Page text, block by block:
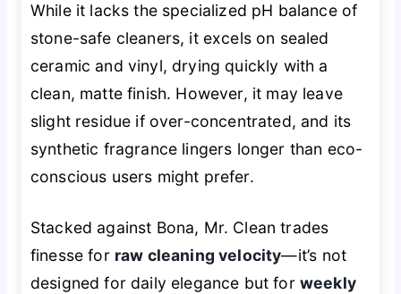
While it lacks the specialized pH balance of
stone-safe cleaners, it excels on sealed
ceramic and vinyl, drying quickly with a
clean, matte finish. However, it may leave
slight residue if over-concentrated, and its
synthetic fragrance lingers longer than eco-
conscious users might prefer.
Stacked against Bona, Mr. Clean trades
finesse for raw cleaning velocity—it’s not
designed for daily elegance but for weekly